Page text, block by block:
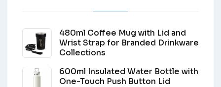
480ml Coffee Mug with Lid and
Wrist Strap for Branded Drinkware
Collections
600ml Insulated Water Bottle with
One-Touch Push Button Lid